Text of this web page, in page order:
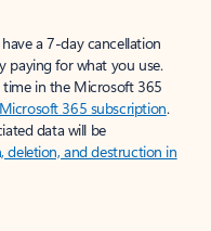
a 7-day cancellation
paying for what you use.
in the Microsoft 365
365 subscription.
data will be
deletion, and destruction in